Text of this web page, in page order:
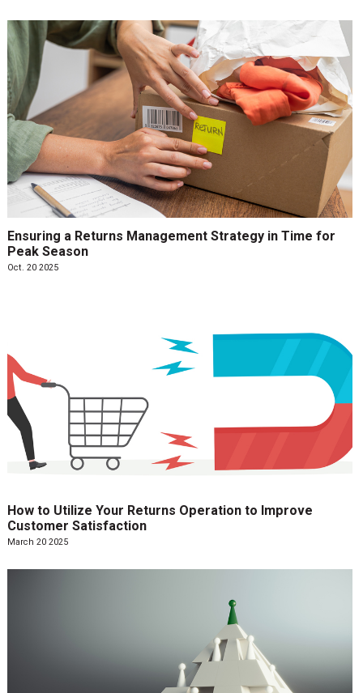
Ensuring a Returns Management Strategy in Time for
Peak Season
Oct. 20 2025
How to Utilize Your Returns Operation to Improve
Customer Satisfaction
March 20 2025